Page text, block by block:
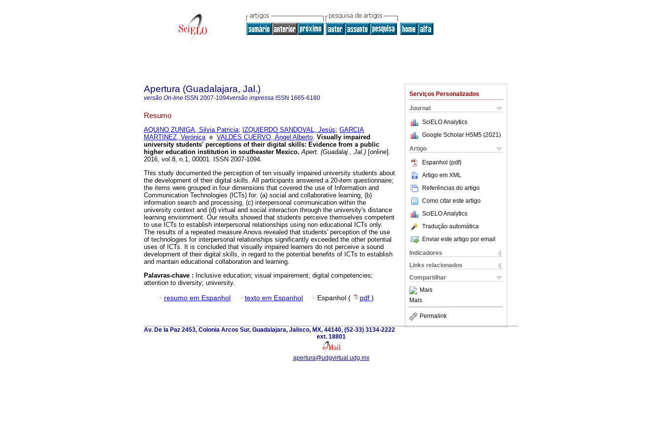
Serviços Personalizados
Journal
SciELO Analytics
Google Scholar H5M5 (2021 )
Artigo
Espanhol (pdf)
Artigo em XML
Referências do artigo
Como citar este artigo
SciELO Analytics
Tradução automática
Enviar este artigo por email
Indicadores
Links relacionados
Compartilhar
Mais
Mais
Permalink
Apertura (Guadalajara, Jal.)
versão On-line ISSN 2007-1094versão impressa ISSN 1665-6180
Resumo
AQUINO ZUNIGA, Silvia Patricia; IZQUIERDO SANDOVAL, Jesús; GARCIA
MARTINEZ, Verónicae VALDES CUERVO, Ángel Alberto. Visually impaired
university students' perceptions of their digital skills: Evidence from a public
higher education institution in southeaster Mexico. Apert. (Guadalaj., Jal.) [online].
2016, vol.8, n.1, 00001. ISSN 2007-1094.
This study documented the perception of ten visually impaired university students about
the development of their digital skills. All participants answered a 20-item questionnaire;
the items were grouped in four dimensions that covered the use of Information and
Communication Technologies (ICTs) for: (a) social and collaborative learning, (b)
information search and processing, (c) interpersonal communication within the
university context and (d) virtual and social interaction through the university's distance
learning enviornment. Our results showed that students perceive themselves competent
to use ICTs to establish interpersonal relationships using non educational ICTs only.
The results of a repeated measure Anova revealed that students' perception of the use
of technologies for interpersonal relationships significantly exceeded the other potential
uses of ICTs. It is concluded that visually impaired learners do not perceive a sound
development of their digital skills, in regard to the potential benefits of ICTs to establish
and mantain educational collaboration and learning.
Palavras-chave : Inclusive education; visual impairement; digital competencies;
attention to diversity; university.
· resumo em Espanhol · texto em Espanhol · Espanhol ( pdf )
Av. De la Paz 2453, Colonia Arcos Sur, Guadalajara, Jalisco, MX, 44140, (52-33) 3134-2222
ext. 18801
apertura@udgvirtual.udg.mx